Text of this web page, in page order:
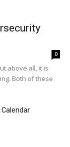
0
above all, it is
Both of these
Calendar